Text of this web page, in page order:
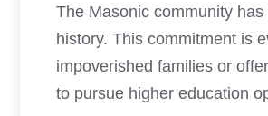
The Masonic community
history. This commitment is
impoverished families or
to pursue higher education